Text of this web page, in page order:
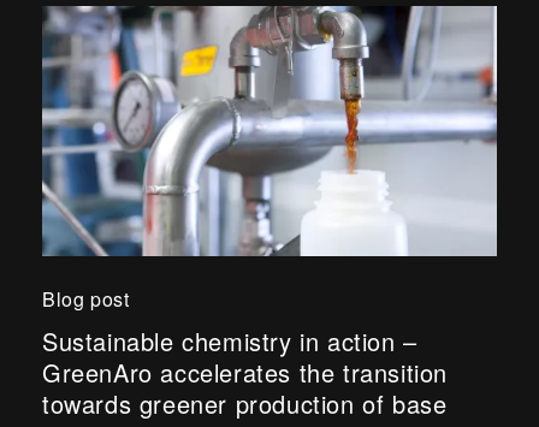
Blog post
Sustainable chemistry in action –
GreenAro accelerates the transition
towards greener production of base